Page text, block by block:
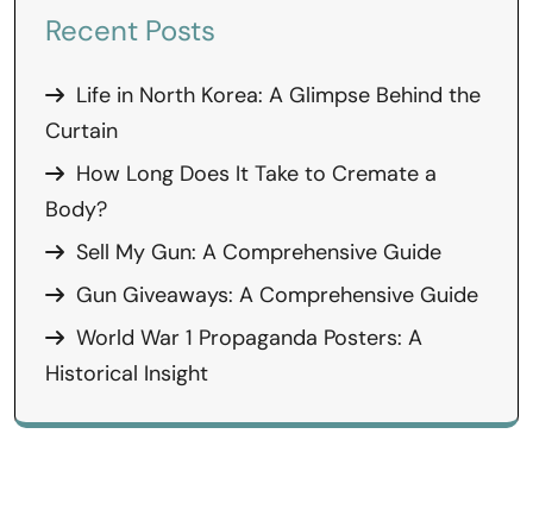
Recent Posts
Life in North Korea: A Glimpse Behind the
Curtain
How Long Does It Take to Cremate a
Body?
Sell My Gun: A Comprehensive Guide
Gun Giveaways: A Comprehensive Guide
World War 1 Propaganda Posters: A
Historical Insight